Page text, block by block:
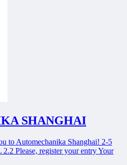
SHANGHAI
to Automechanika Shanghai! 2-5
Please, register your entry Your